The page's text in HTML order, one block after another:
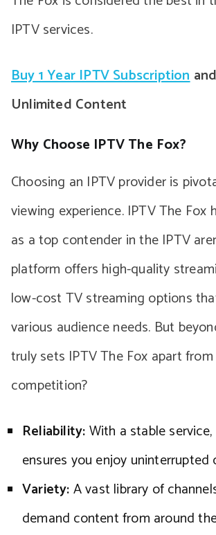
IPTV services.
Buy 1 Year IPTV Subscription
Unlimited Content
Why Choose IPTV The Fox?
Choosing an IPTV provider is
viewing experience. IPTV The Fox
as a top contender in the IPTV
platform offers high-quality
low-cost TV streaming options
various audience needs. But
truly sets IPTV The Fox apart
competition?
Reliability:With a stable
ensures you enjoy uninterrupted
Variety:A vast library of
demand content from around